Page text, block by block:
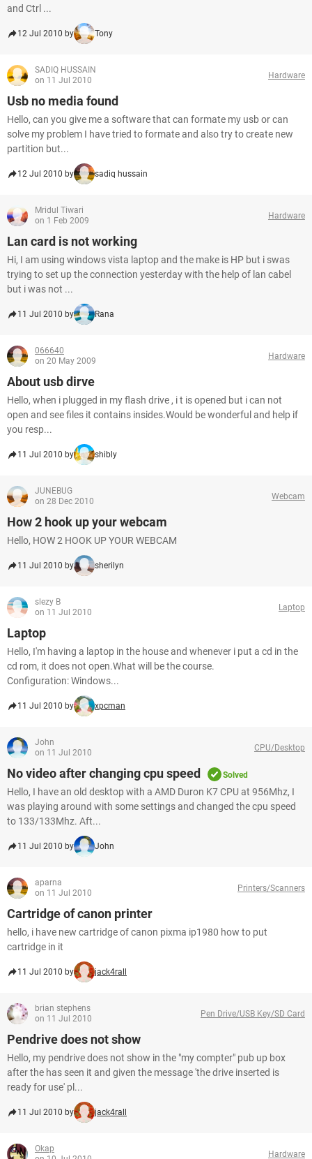
and Ctrl ...
12 Jul 2010 by Tony
SADIQ HUSSAIN
on 11 Jul 2010
Hardware
Usb no media found
Hello, can you give me a software that can formate my usb or can
solve my problem I have tried to formate and also try to create new
partition but...
12 Jul 2010 by sadiq hussain
Mridul Tiwari
on 1 Feb 2009
Hardware
Lan card is not working
Hi, I am using windows vista laptop and the make is HP but i swas
trying to set up the connection yesterday with the help of lan cabel
but i was not ...
11 Jul 2010 by Rana
066640
on 20 May 2009
Hardware
About usb dirve
Hello, when i plugged in my flash drive , i t is opened but i can not
open and see files it contains insides.Would be wonderful and help if
you resp...
11 Jul 2010 by shibly
JUNEBUG
on 28 Dec 2010
Webcam
How 2 hook up your webcam
Hello, HOW 2 HOOK UP YOUR WEBCAM
11 Jul 2010 by sherilyn
slezy B
on 11 Jul 2010
Laptop
Laptop
Hello, I'm having a laptop in the house and whenever i put a cd in the
cd rom, it does not open.What will be the course.
Configuration: Windows...
11 Jul 2010 by xpcman
John
on 11 Jul 2010
CPU/Desktop
No video after changing cpu speed Solved
Hello, I have an old desktop with a AMD Duron K7 CPU at 956Mhz, I
was playing around with some settings and changed the cpu speed
to 133/133Mhz. Aft...
11 Jul 2010 by John
aparna
on 11 Jul 2010
Printers/Scanners
Cartridge of canon printer
hello, i have new cartridge of canon pixma ip1980 how to put
cartridge in it
11 Jul 2010 by jack4rall
brian stephens
on 11 Jul 2010
Pen Drive/USB Key/SD Card
Pendrive does not show
Hello, my pendrive does not show in the "my compter" pub up box
after the has seen it and given the message 'the drive inserted is
ready for use' pl...
11 Jul 2010 by jack4rall
Okap
Hardware